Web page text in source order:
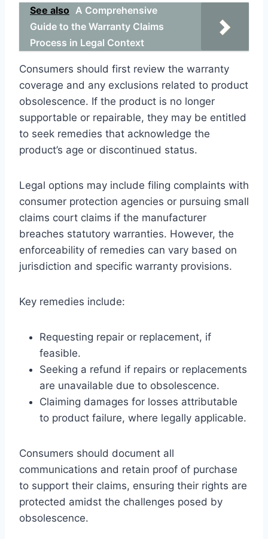
See also A Comprehensive
Guide to the Warranty Claims
Process in Legal Context
Consumers should first review the warranty
coverage and any exclusions related to product
obsolescence. If the product is no longer
supportable or repairable, they may be entitled
to seek remedies that acknowledge the
product’s age or discontinued status.
Legal options may include filing complaints with
consumer protection agencies or pursuing small
claims court claims if the manufacturer
breaches statutory warranties. However, the
enforceability of remedies can vary based on
jurisdiction and specific warranty provisions.
Key remedies include:
Requesting repair or replacement, if
feasible.
Seeking a refund if repairs or replacements
are unavailable due to obsolescence.
Claiming damages for losses attributable
to product failure, where legally applicable.
Consumers should document all
communications and retain proof of purchase
to support their claims, ensuring their rights are
protected amidst the challenges posed by
obsolescence.